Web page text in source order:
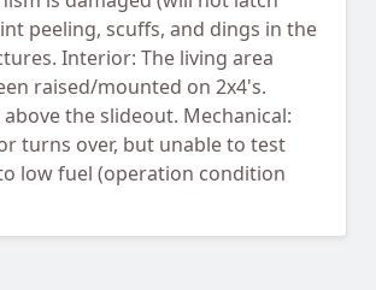
peeling, scuffs, and dings in the
Interior: The living area
raised/mounted on 2x4's.
the slideout. Mechanical:
turns over, but unable to test
low fuel (operation condition